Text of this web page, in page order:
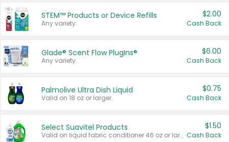
STEM™ Products or Device Refills
Any variety.
$2.00
Cash Back
Glade® Scent Flow PlugIns®
Any variety.
$6.00
Cash Back
Palmolive Ultra Dish Liquid
Valid on 18 oz or larger.
$0.75
Cash Back
Select Suavitel Products
Valid on liquid fabric conditioner 46 oz or larger, or Refresher fabric rinse 25.5 oz.
$1.50
Cash Back